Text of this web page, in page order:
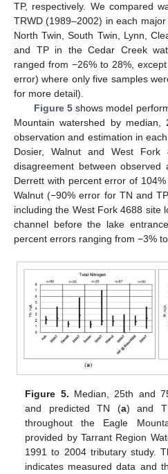
TP, respectively. We compared
TRWD (1989–2002) in each
North Twin, South Twin, Lynn,
and TP in the Cedar Creek
ranged from −26% to 28%,
error) where only five samples
for more detail).
Figure 5shows model
Mountain watershed by
observation and estimation in
Dosier, Walnut and West Fork
disagreement between
Derrett with percent error of
Walnut (−90% error for TN and
including the West Fork 4688 site
channel before the lake
percent errors ranging from −3% to
Figure 5. Median, 25th and
and predicted TN (a) and
throughout the Eagle
provided by Tarrant Region
1991 to 2004 tributary study.
indicates measured data and